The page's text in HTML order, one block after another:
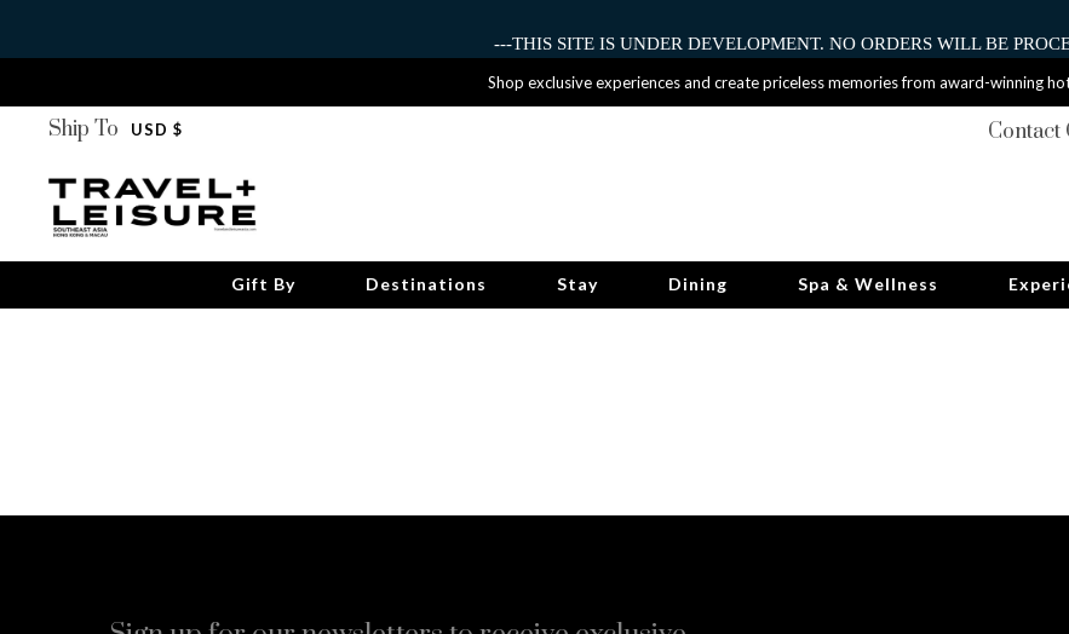
---THIS SITE IS UNDER DEVELOPMENT. NO ORDERS WILL BE
Shop exclusive experiences and create priceless memories from award-winning
Ship To USD $ Contact
Gift By Destinations Stay Dining Spa & Wellness